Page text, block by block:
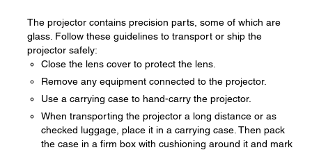
The projector contains precision parts, some of which are
glass. Follow these guidelines to transport or ship the
projector safely:
Close the lens cover to protect the lens.
Remove any equipment connected to the projector.
Use a carrying case to hand-carry the projector.
When transporting the projector a long distance or as
checked luggage, place it in a carrying case. Then pack
the case in a firm box with cushioning around it and mark